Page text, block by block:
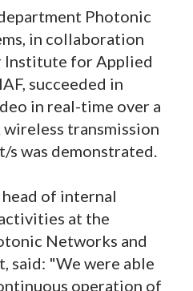
Photonic
in collaboration
Institute for Applied
succeeded in
in real-time over a
transmission
s was demonstrated.
of internal
at the
Networks and
said: "We were able
operation of